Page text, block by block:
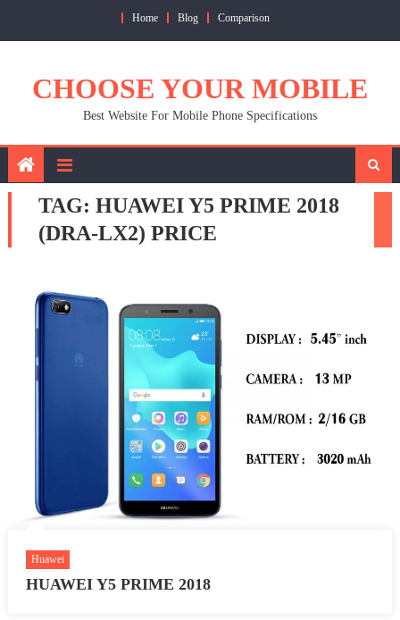
Home Blog Comparison
CHOOSE YOUR MOBILE
Best Website For Mobile Phone Specifications
TAG: HUAWEI Y5 PRIME 2018
(DRA-LX2) PRICE
Huawei
HUAWEI Y5 PRIME 2018